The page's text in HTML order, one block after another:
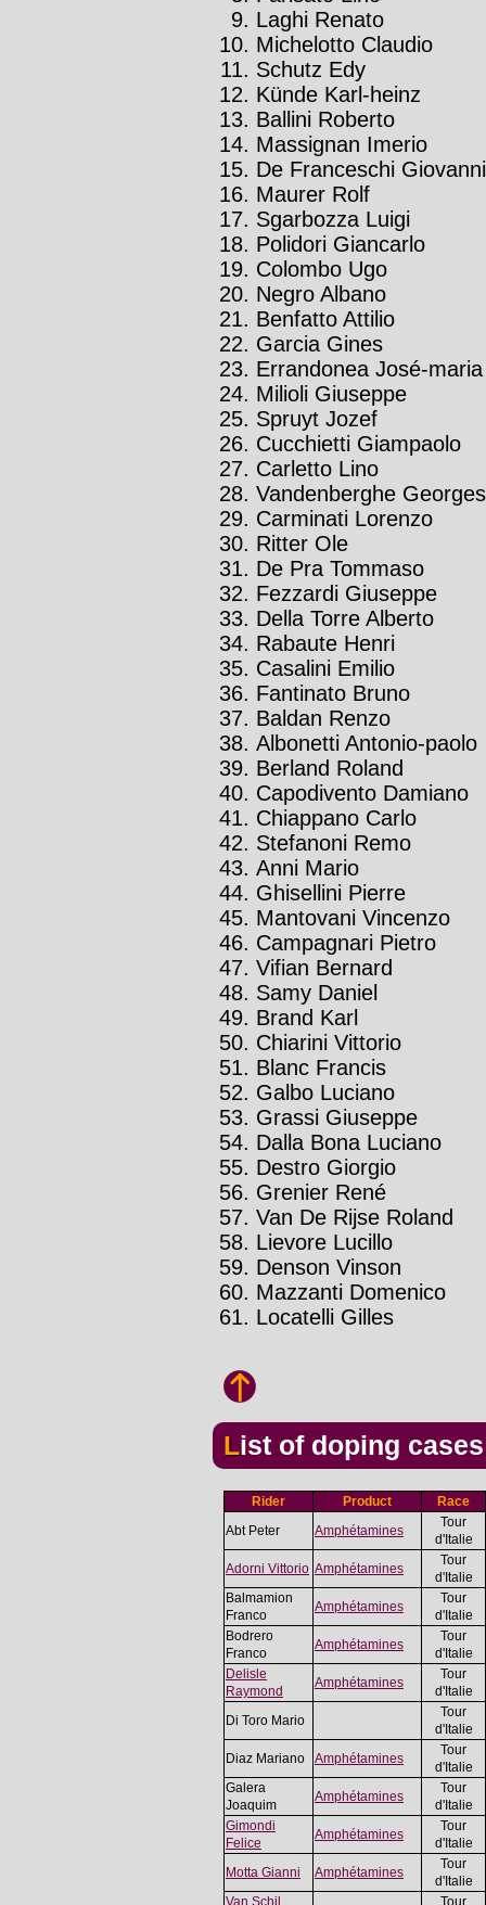
Laghi Renato
Michelotto Claudio
Schutz Edy
Künde Karl-heinz
Ballini Roberto
Massignan Imerio
De Franceschi Giovanni
Maurer Rolf
Sgarbozza Luigi
Polidori Giancarlo
Colombo Ugo
Negro Albano
Benfatto Attilio
Garcia Gines
Errandonea José-maria
Milioli Giuseppe
Spruyt Jozef
Cucchietti Giampaolo
Carletto Lino
Vandenberghe
Carminati Lorenzo
Ritter Ole
De Pra Tommaso
Fezzardi Giuseppe
Della Torre Alberto
Rabaute Henri
Casalini Emilio
Fantinato Bruno
Baldan Renzo
Albonetti Antonio-paolo
Berland Roland
Capodivento Damiano
Chiappano Carlo
Stefanoni Remo
Anni Mario
Ghisellini Pierre
Mantovani Vincenzo
Campagnari Pietro
Vifian Bernard
Samy Daniel
Brand Karl
Chiarini Vittorio
Blanc Francis
Galbo Luciano
Grassi Giuseppe
Dalla Bona Luciano
Destro Giorgio
Grenier René
Van De Rijse Roland
Lievore Lucillo
Denson Vinson
Mazzanti Domenico
Locatelli Gilles
List of doping
Rider Product
Race
Abt Peter
Amphétamines
Tour
d'Italie
Adorni Vittorio Amphétamines
Tour
d'Italie
Balmamion
Franco
Amphétamines
Tour
d'Italie
Bodrero
Franco
Amphétamines
Tour
d'Italie
Delisle
Raymond
Amphétamines
Tour
d'Italie
Di Toro Mario
Tour
d'Italie
Diaz Mariano
Amphétamines
Tour
d'Italie
Galera
Joaquim
Amphétamines
Tour
d'Italie
Gimondi
Felice
Amphétamines
Tour
d'Italie
Motta Gianni
Amphétamines
Tour
d'Italie
Van Schil
Tour